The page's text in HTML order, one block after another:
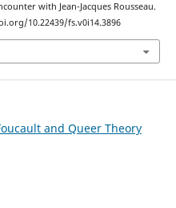
with Jean-Jacques Rousseau.
10.22439/fs.v0i14.3896
and Queer Theory